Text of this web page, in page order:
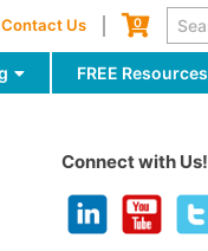
Contact Us Cart
0
FREE Resources
Connect with Us!